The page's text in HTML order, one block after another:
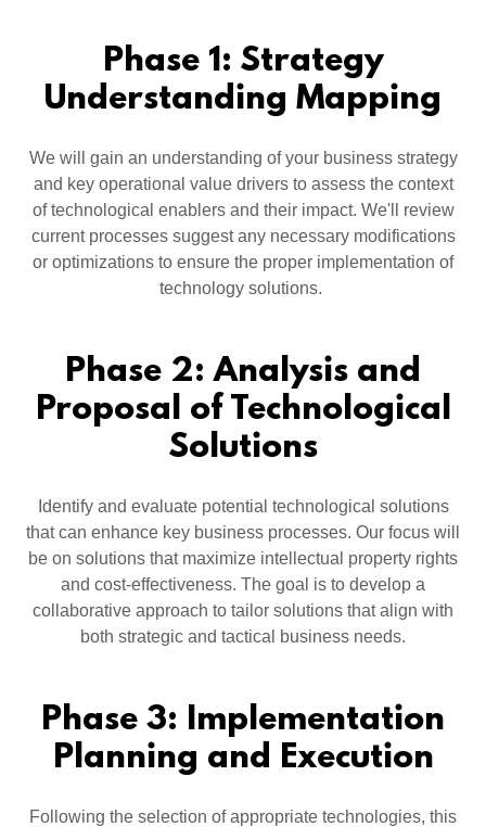
Phase 1: Strategy
Understanding Mapping
We will gain an understanding of your business strategy
and key operational value drivers to assess the context
of technological enablers and their impact. We'll review
current processes suggest any necessary modifications
or optimizations to ensure the proper implementation of
technology solutions.
Phase 2: Analysis and
Proposal of Technological
Solutions
Identify and evaluate potential technological solutions
that can enhance key business processes. Our focus will
be on solutions that maximize intellectual property rights
and cost-effectiveness. The goal is to develop a
collaborative approach to tailor solutions that align with
both strategic and tactical business needs.
Phase 3: Implementation
Planning and Execution
Following the selection of appropriate technologies, this